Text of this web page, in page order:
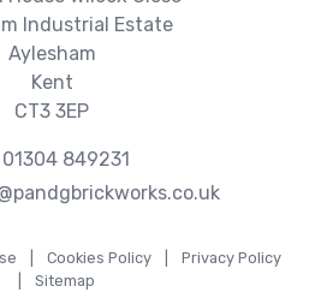
Industrial Estate
Aylesham
Kent
CT3 3EP
01304 849231
Cookies Policy
Privacy Policy
Sitemap